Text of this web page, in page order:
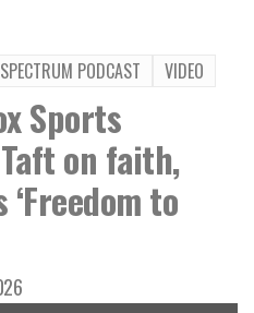
PODCAST VIDEO
Sports
on faith,
‘Freedom to